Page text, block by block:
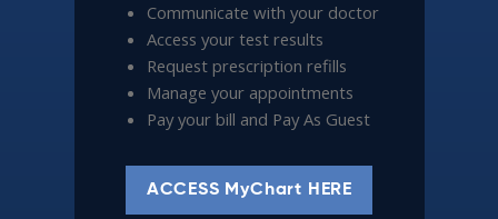
Communicate with your doctor
Access your test results
Request prescription refills
Manage your appointments
Pay your bill and Pay As Guest
ACCESS MyChart HERE